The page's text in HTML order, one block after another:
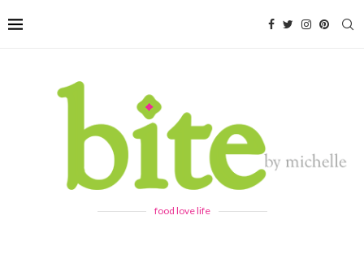
food love life